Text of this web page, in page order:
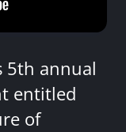
5th annual
entitled
of